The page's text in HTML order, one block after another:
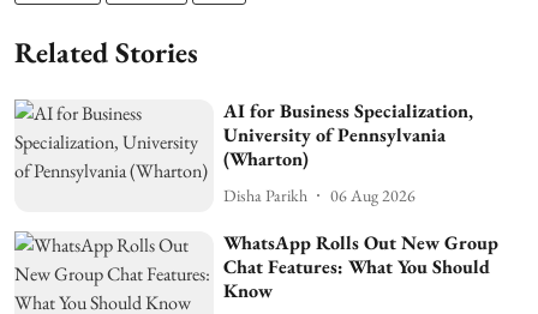
Related Stories
AI for Business Specialization,
University of Pennsylvania
(Wharton)
Disha Parikh 06 Aug 2026
WhatsApp Rolls Out New Group
Chat Features: What You Should
Know